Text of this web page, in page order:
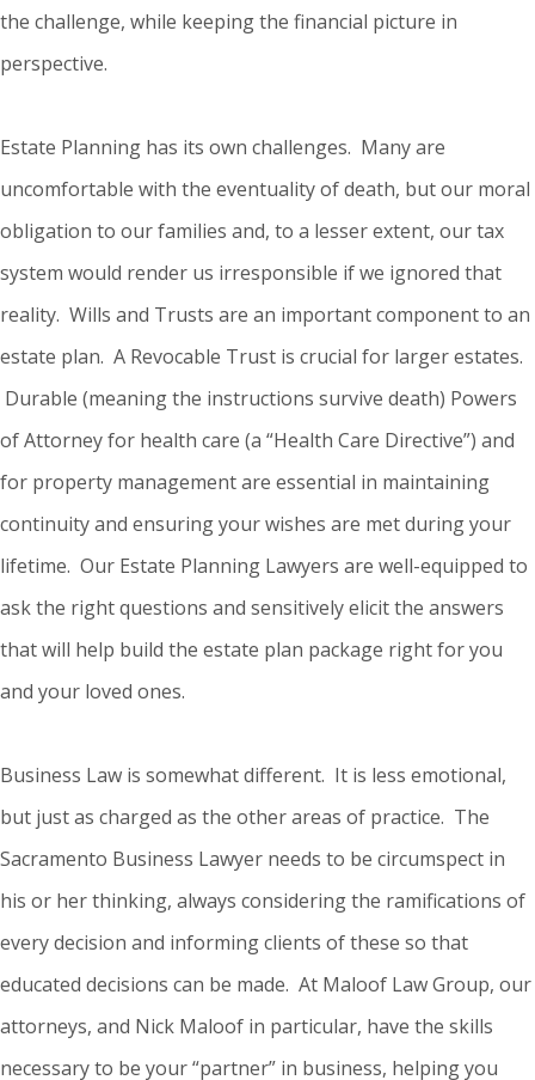
the challenge, while keeping the financial picture in
perspective.
Estate Planning has its own challenges. Many are
uncomfortable with the eventuality of death, but our moral
obligation to our families and, to a lesser extent, our tax
system would render us irresponsible if we ignored that
reality. Wills and Trusts are an important component to an
estate plan. A Revocable Trust is crucial for larger estates.
Durable (meaning the instructions survive death) Powers
of Attorney for health care (a “Health Care Directive”) and
for property management are essential in maintaining
continuity and ensuring your wishes are met during your
lifetime. Our Estate Planning Lawyers are well-equipped to
ask the right questions and sensitively elicit the answers
that will help build the estate plan package right for you
and your loved ones.
Business Law is somewhat different. It is less emotional,
but just as charged as the other areas of practice. The
Sacramento Business Lawyer needs to be circumspect in
his or her thinking, always considering the ramifications of
every decision and informing clients of these so that
educated decisions can be made. At Maloof Law Group, our
attorneys, and Nick Maloof in particular, have the skills
necessary to be your “partner” in business, helping you